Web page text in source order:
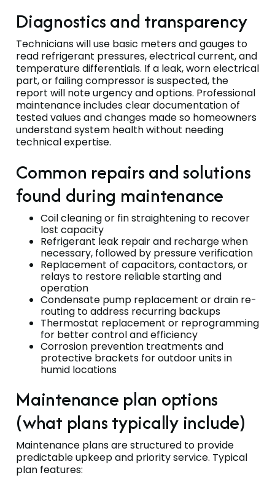
Diagnostics and transparency
Technicians will use basic meters and gauges to
read refrigerant pressures, electrical current, and
temperature differentials. If a leak, worn electrical
part, or failing compressor is suspected, the
report will note urgency and options. Professional
maintenance includes clear documentation of
tested values and changes made so homeowners
understand system health without needing
technical expertise.
Common repairs and solutions
found during maintenance
Coil cleaning or fin straightening to recover
lost capacity
Refrigerant leak repair and recharge when
necessary, followed by pressure verification
Replacement of capacitors, contactors, or
relays to restore reliable starting and
operation
Condensate pump replacement or drain re-
routing to address recurring backups
Thermostat replacement or reprogramming
for better control and efficiency
Corrosion prevention treatments and
protective brackets for outdoor units in
humid locations
Maintenance plan options
(what plans typically include)
Maintenance plans are structured to provide
predictable upkeep and priority service. Typical
plan features: